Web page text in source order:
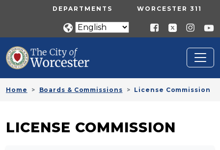
Skip to main contentUTILITY MENU
DEPARTMENTS WORCESTER 311
Home Boards & Commissions License Commission
LICENSE COMMISSION